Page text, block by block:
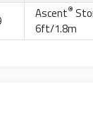
Ascent®
6ft/1.8m